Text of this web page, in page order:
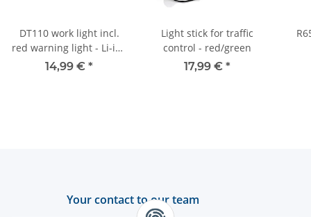
DT110 work light incl.
red warning light - Li-ion
battery
14,99 € *
Light stick for traffic
control - red/green
17,99 € *
Your contact to our team